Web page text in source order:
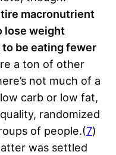
macronutrient
lose weight
to be eating fewer
a ton of other
not much of a
carb or low fat,
randomized
of people.(7)
was settled